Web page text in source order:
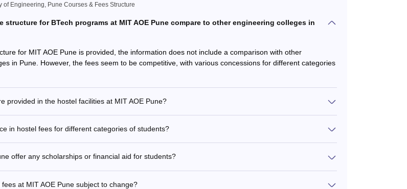
10+2 with Physics, Chemistry, and Mathematics (PCM) and minimum 45%
Rs
Bachelor Degree in the relevant field of Engineering and Technology: 50%
Rs
MTech with at least 55% marks (50% marks for reserved category)
Hostel Fees 2026
also offers hygienic food and various other amenities. Mentioned below is the MIT AOE
of Engineering, Pune Courses & Fees Structure
structure for BTech programs at MIT AOE Pune compare to other engineering colleges in
for MIT AOE Pune is provided, the information does not include a comparison with other
in Pune. However, the fees seem to be competitive, with various concessions for different categories
provided in the hostel facilities at MIT AOE Pune?
in hostel fees for different categories of students?
offer any scholarships or financial aid for students?
at MIT AOE Pune subject to change?